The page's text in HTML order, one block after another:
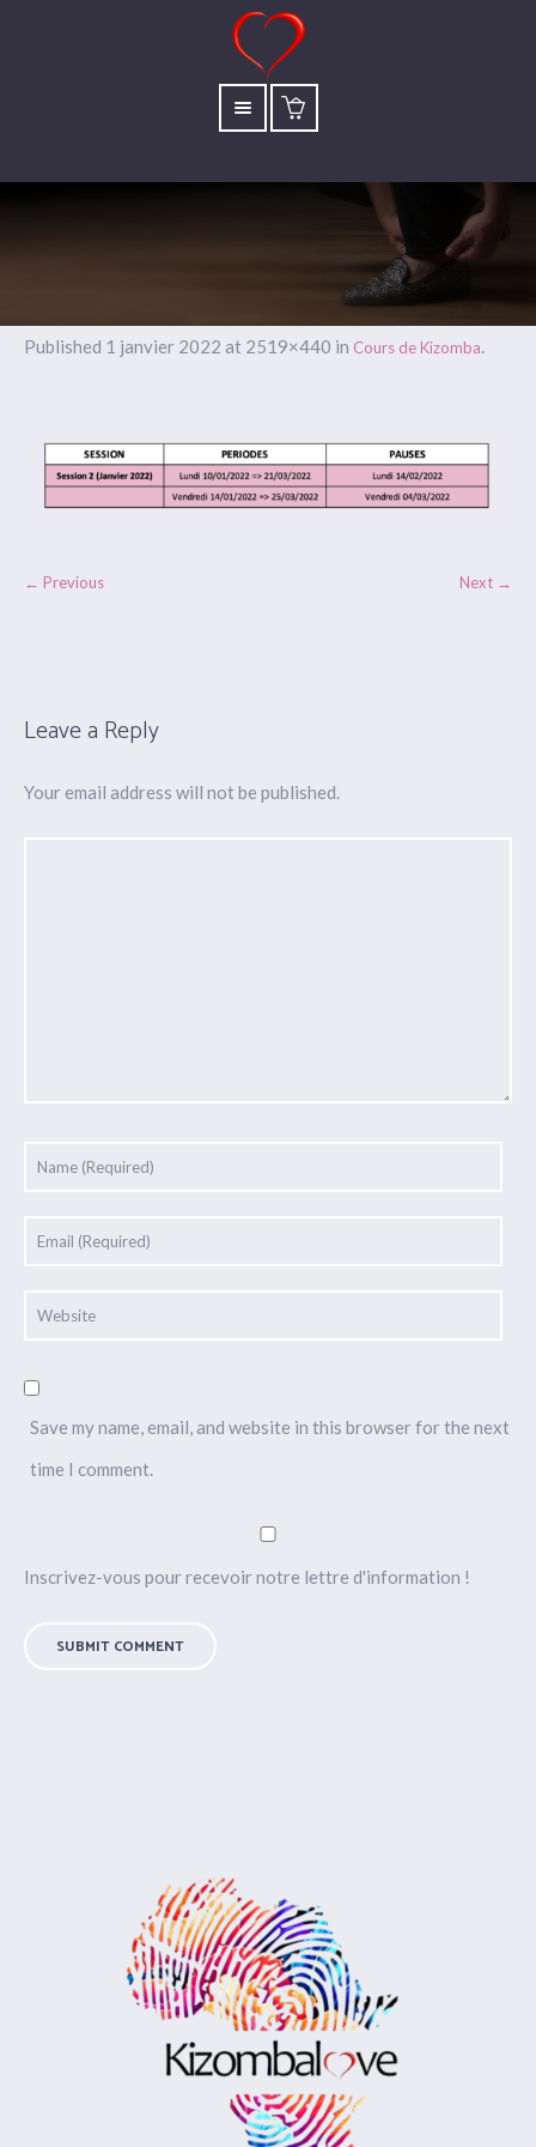
Published 1 janvier 2022 at 2519×440 in Cours de Kizomba.
← Previous Next →
Leave a Reply
Your email address will not be published.
Save my name, email, and website in this browser for the next
time I comment.
Inscrivez-vous pour recevoir notre lettre d'information !